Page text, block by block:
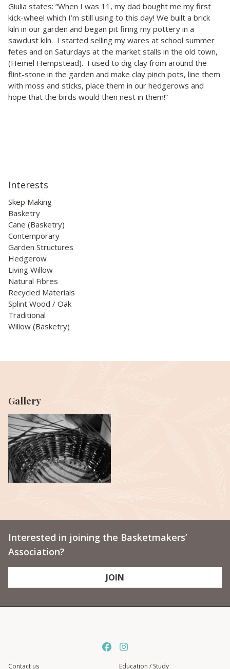
Giulia states: “When I was 11, my dad bought me my first
kick-wheel which I’m still using to this day! We built a brick
kiln in our garden and began pit firing my pottery in a
sawdust kiln. I started selling my wares at school summer
fetes and on Saturdays at the market stalls in the old town,
(Hemel Hempstead). I used to dig clay from around the
flint-stone in the garden and make clay pinch pots, line them
with moss and sticks, place them in our hedgerows and
hope that the birds would then nest in them!”
Interests
Skep Making
Basketry
Cane (Basketry)
Contemporary
Garden Structures
Hedgerow
Living Willow
Natural Fibres
Recycled Materials
Splint Wood / Oak
Traditional
Willow (Basketry)
Gallery
Interested in joining the Basketmakers’
Association?
JOIN
Contact us Education / Study